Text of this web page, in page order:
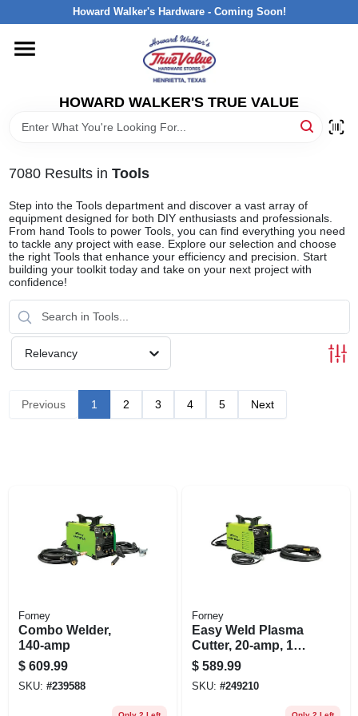
to
Howard Walker's Hardware - Coming Soon!
HOWARD WALKER'S TRUE VALUE
HOME
DEPARTMENTS
LOCAL AD
INTERESTED IN TRUE VALUE REWARDS?
STORE INFORMATION
7080Results in Tools
Step into the Tools department and discover a vast array of
equipment designed for both DIY enthusiasts and professionals.
From hand Tools to power Tools, you can find everything you need
to tackle any project with ease. Explore our selection and choose
the right Tools that enhance your efficiency and precision. Start
building your toolkit today and take on your next project with
confidence!
Relevancy
Previous 1 2 3 4 5 Next
Forney
Combo Welder,
140-amp
$ 609.99
SKU: #239588
Forney
Easy Weld Plasma
Cutter, 20-amp, 120-
volt
$ 589.99
SKU: #249210